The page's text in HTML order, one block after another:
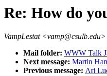
Re: How do
VampLestat <vamp@csulb.edu>
Mail folder: WWW Talk
Next message: Martin
Previous message: Ari